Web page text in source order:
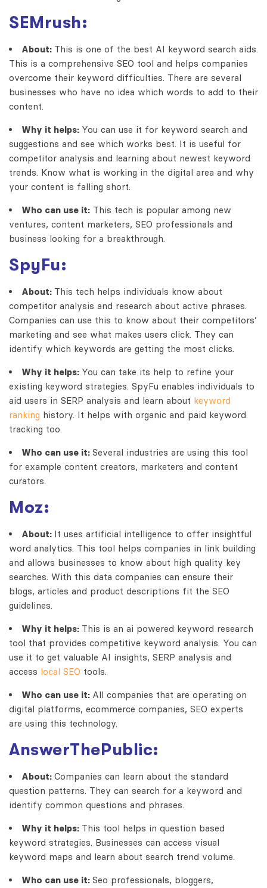
SEMrush:
About: This is one of the best AI keyword search aids.
This is a comprehensive SEO tool and helps companies
overcome their keyword difficulties. There are several
businesses who have no idea which words to add to their
content.
Why it helps: You can use it for keyword search and
suggestions and see which works best. It is useful for
competitor analysis and learning about newest keyword
trends. Know what is working in the digital area and why
your content is falling short.
Who can use it: This tech is popular among new
ventures, content marketers, SEO professionals and
business looking for a breakthrough.
SpyFu:
About: This tech helps individuals know about
competitor analysis and research about active phrases.
Companies can use this to know about their competitors’
marketing and see what makes users click. They can
identify which keywords are getting the most clicks.
Why it helps: You can take its help to refine your
existing keyword strategies. SpyFu enables individuals to
aid users in SERP analysis and learn about keyword
ranking history. It helps with organic and paid keyword
tracking too.
Who can use it: Several industries are using this tool
for example content creators, marketers and content
curators.
Moz:
About: It uses artificial intelligence to offer insightful
word analytics. This tool helps companies in link building
and allows businesses to know about high quality key
searches. With this data companies can ensure their
blogs, articles and product descriptions fit the SEO
guidelines.
Why it helps: This is an ai powered keyword research
tool that provides competitive keyword analysis. You can
use it to get valuable AI insights, SERP analysis and
access local SEO tools.
Who can use it: All companies that are operating on
digital platforms, ecommerce companies, SEO experts
are using this technology.
AnswerThePublic:
About: Companies can learn about the standard
question patterns. They can search for a keyword and
identify common questions and phrases.
Why it helps: This tool helps in question based
keyword strategies. Businesses can access visual
keyword maps and learn about search trend volume.
Who can use it: Seo professionals, bloggers,